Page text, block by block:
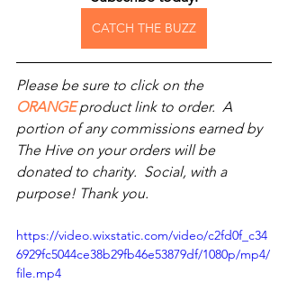
CATCH THE BUZZ
Please be sure to click on the
ORANGE product link to order.  A
portion of any commissions earned by
The Hive on your orders will be
donated to charity.  Social, with a
purpose! Thank you.
https://video.wixstatic.com/video/c2fd0f_c34
6929fc5044ce38b29fb46e53879df/1080p/mp4/
file.mp4